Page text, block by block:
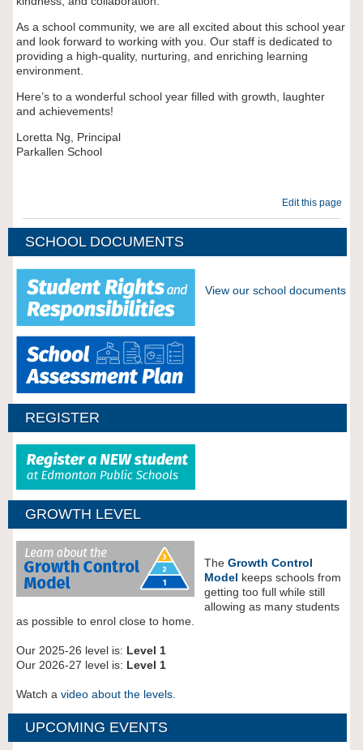
As a school community, we are all excited about this school year
and look forward to working with you. Our staff is dedicated to
providing a high-quality, nurturing, and enriching learning
environment.
Here’s to a wonderful school year filled with growth, laughter
and achievements!
Loretta Ng, Principal
Parkallen School
Edit this page
SCHOOL DOCUMENTS
View our school documents
REGISTER
GROWTH LEVEL
The Growth Control
Model keeps schools from
getting too full while still
allowing as many students
as possible to enrol close to home.
Our 2025-26 level is: Level 1
Our 2026-27 level is: Level 1
Watch a video about the levels.
UPCOMING EVENTS